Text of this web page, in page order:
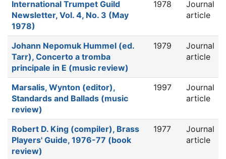
International Trumpet Guild
Newsletter, Vol. 4, No. 3 (May
1978)
1978
Journal
article
Johann Nepomuk Hummel (ed.
Tarr), Concerto a tromba
principale in E (music review)
1979
Journal
article
Marsalis, Wynton (editor),
Standards and Ballads (music
review)
1997
Journal
article
Robert D. King (compiler), Brass
Players' Guide, 1976-77 (book
review)
1977
Journal
article